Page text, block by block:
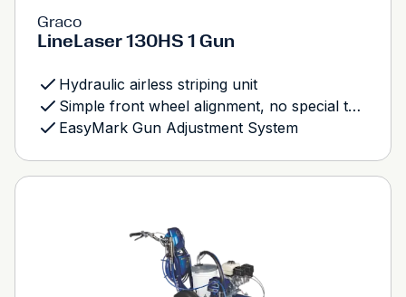
Graco
LineLaser 130HS 1 Gun
Hydraulic airless striping unit
Simple front wheel alignment, no special tools needed
EasyMark Gun Adjustment System